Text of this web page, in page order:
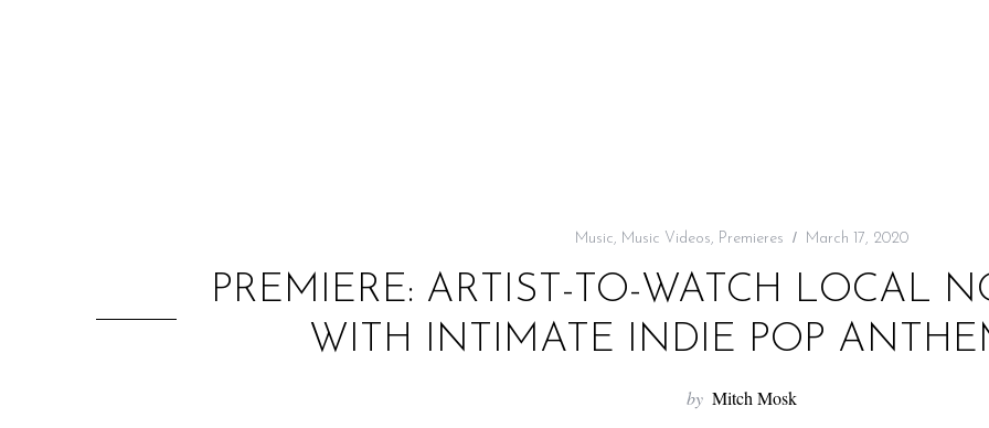
Music, Music Videos, Premieres March 17, 2020
PREMIERE: ARTIST-TO-WATCH LOCAL
WITH INTIMATE INDIE POP
by Mitch Mosk